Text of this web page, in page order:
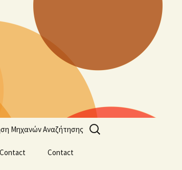
Μηχανών Αναζήτησης
Contact Contact
Search
for: